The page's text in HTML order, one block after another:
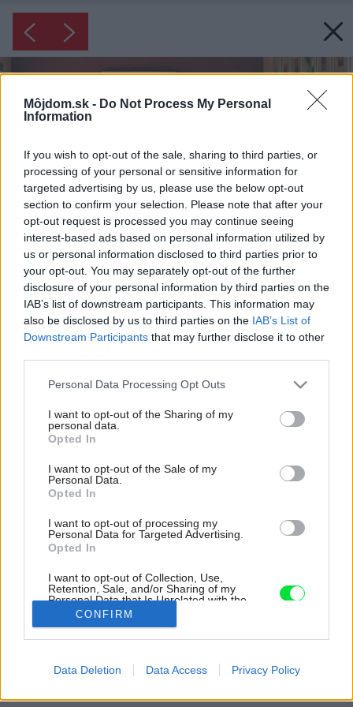
Môjdom.sk - Do Not Process My Personal
Information
If you wish to opt-out of the sale, sharing to third parties, or
processing of your personal or sensitive information for
targeted advertising by us, please use the below opt-out
section to confirm your selection. Please note that after your
opt-out request is processed you may continue seeing
interest-based ads based on personal information utilized by
us or personal information disclosed to third parties prior to
your opt-out. You may separately opt-out of the further
disclosure of your personal information by third parties on the
IAB’s list of downstream participants. This information may
also be disclosed by us to third parties on the IAB’s List of
Downstream Participants that may further disclose it to other
Please note that this website/app uses one or more Google
not limited to your visit or usage behaviour. You may click to
grant or deny consent to Google and its third-party tags to
use your data for below specified purposes in below Google
consent section.
Personal Data Processing Opt Outs
I want to opt-out of the Sharing of my
personal data.
Opted In
I want to opt-out of the Sale of my
Personal Data.
Opted In
I want to opt-out of processing my
Personal Data for Targeted Advertising.
Opted In
I want to opt-out of Collection, Use,
Retention, Sale, and/or Sharing of my
Personal Data that Is Unrelated with the
Purposes for which it was collected.
related to advertising like cookies on web or
CONFIRM
Data Deletion Data Access Privacy Policy
Inšpirácia: 28794
Späť do galérie:
Inšpirácie